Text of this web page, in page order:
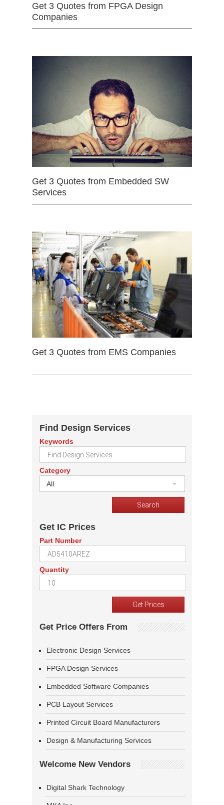
Get 3 Quotes from FPGA Design
Companies
Get 3 Quotes from Embedded SW
Services
Get 3 Quotes from EMS Companies
Find Design Services
Keywords
Category
All
Get IC Prices
Part Number
Quantity
Get Price Offers From
Electronic Design Services
FPGA Design Services
Embedded Software Companies
PCB Layout Services
Printed Circuit Board Manufacturers
Design & Manufacturing Services
Welcome New Vendors
Digital Shark Technology